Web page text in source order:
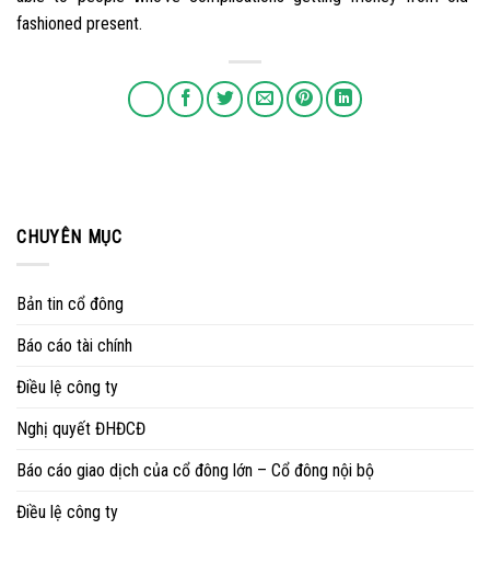
fashioned present.
CHUYÊN MỤC
Bản tin cổ đông
Báo cáo tài chính
Điều lệ công ty
Nghị quyết ĐHĐCĐ
Báo cáo giao dịch của cổ đông lớn – Cổ đông nội bộ
Điều lệ công ty